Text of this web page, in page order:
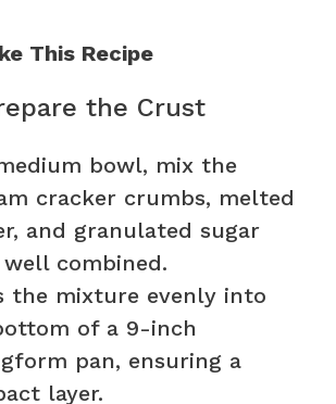
This Recipe
the Crust
bowl, mix the
cracker crumbs, melted
and granulated sugar
combined.
the mixture evenly into
of a 9-inch
pan, ensuring a
layer.